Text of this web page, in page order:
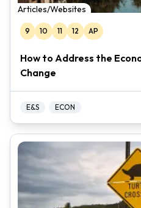
Articles/Websites
9 10 11 12 AP
How to Address the
Change
E&S ECON